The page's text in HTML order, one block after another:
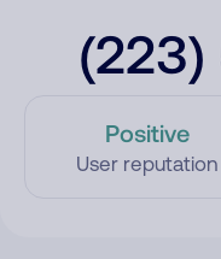
Positive
User reputation